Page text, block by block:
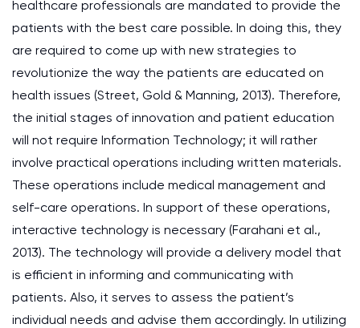
healthcare professionals are mandated to provide the
patients with the best care possible. In doing this, they
are required to come up with new strategies to
revolutionize the way the patients are educated on
health issues (Street, Gold & Manning, 2013). Therefore,
the initial stages of innovation and patient education
will not require Information Technology; it will rather
involve practical operations including written materials.
These operations include medical management and
self-care operations. In support of these operations,
interactive technology is necessary (Farahani et al.,
2013). The technology will provide a delivery model that
is efficient in informing and communicating with
patients. Also, it serves to assess the patient’s
individual needs and advise them accordingly. In utilizing